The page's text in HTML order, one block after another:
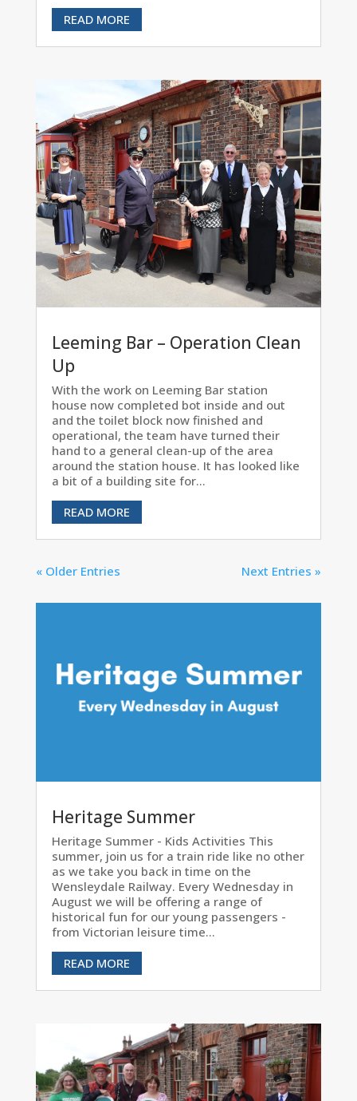
READ MORE
Leeming Bar – Operation Clean
Up
With the work on Leeming Bar station
house now completed bot inside and out
and the toilet block now finished and
operational, the team have turned their
hand to a general clean-up of the area
around the station house. It has looked like
a bit of a building site for...
READ MORE
« Older Entries Next Entries »
Heritage Summer
Heritage Summer - Kids Activities This
summer, join us for a train ride like no other
as we take you back in time on the
Wensleydale Railway. Every Wednesday in
August we will be offering a range of
historical fun for our young passengers -
from Victorian leisure time...
READ MORE